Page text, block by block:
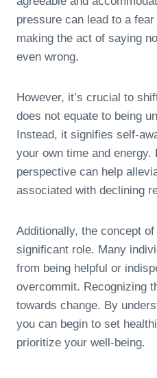
pressure can lead to a
making the act of saying
even wrong.
However, it’s crucial to
does not equate to being
Instead, it signifies self-
your own time and energy.
perspective can help
associated with declining
Additionally, the concept
significant role. Many
from being helpful or
overcommit. Recognizing
towards change. By
you can begin to set
prioritize your well-being.